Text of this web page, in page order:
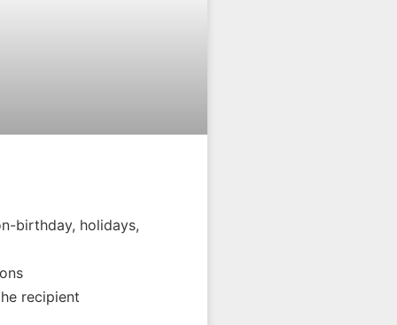
birthday, holidays,
recipient